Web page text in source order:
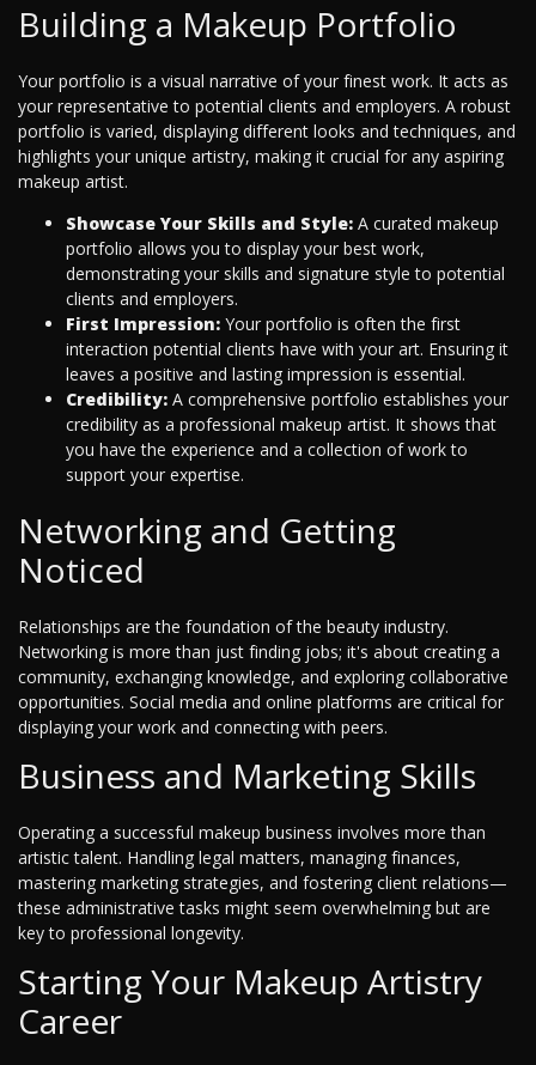
Building a Makeup Portfolio
Your portfolio is a visual narrative of your finest work. It acts as
your representative to potential clients and employers. A robust
portfolio is varied, displaying different looks and techniques, and
highlights your unique artistry, making it crucial for any aspiring
makeup artist.
Showcase Your Skills and Style: A curated makeup
portfolio allows you to display your best work,
demonstrating your skills and signature style to potential
clients and employers.
First Impression: Your portfolio is often the first
interaction potential clients have with your art. Ensuring it
leaves a positive and lasting impression is essential.
Credibility: A comprehensive portfolio establishes your
credibility as a professional makeup artist. It shows that
you have the experience and a collection of work to
support your expertise.
Networking and Getting
Noticed
Relationships are the foundation of the beauty industry.
Networking is more than just finding jobs; it's about creating a
community, exchanging knowledge, and exploring collaborative
opportunities. Social media and online platforms are critical for
displaying your work and connecting with peers.
Business and Marketing Skills
Operating a successful makeup business involves more than
artistic talent. Handling legal matters, managing finances,
mastering marketing strategies, and fostering client relations—
these administrative tasks might seem overwhelming but are
key to professional longevity.
Starting Your Makeup Artistry
Career